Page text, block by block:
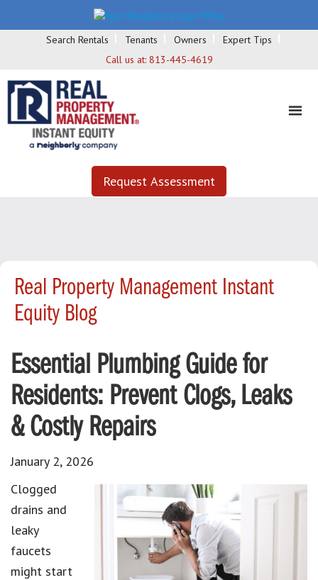
Search Rentals Tenants Owners
Expert Tips
Call us at: 813-445-4619
Request Assessment
Real Property Management Instant
Equity Blog
Essential Plumbing Guide for
Residents: Prevent Clogs, Leaks
& Costly Repairs
January 2, 2026
Clogged
drains and
leaky
faucets
might start